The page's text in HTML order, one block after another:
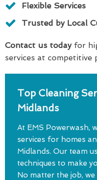
Flexible Services
Trusted by Local
Contact us todayfor
services at competitive
Top Cleaning
Midlands
At EMS Powerwash,
services for homes
Midlands. Our team
techniques to make
No matter the job,